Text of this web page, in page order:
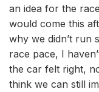
an idea for the
would come this
why we didn’t run
race pace, I
the car felt right,
think we can still